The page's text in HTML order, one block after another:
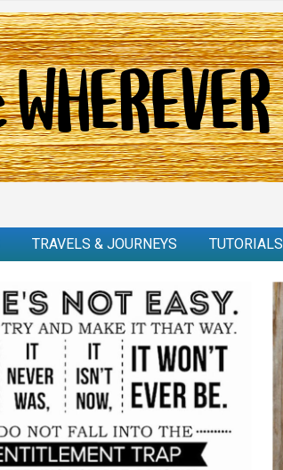
TRAVELS & JOURNEYS TUTORIALS